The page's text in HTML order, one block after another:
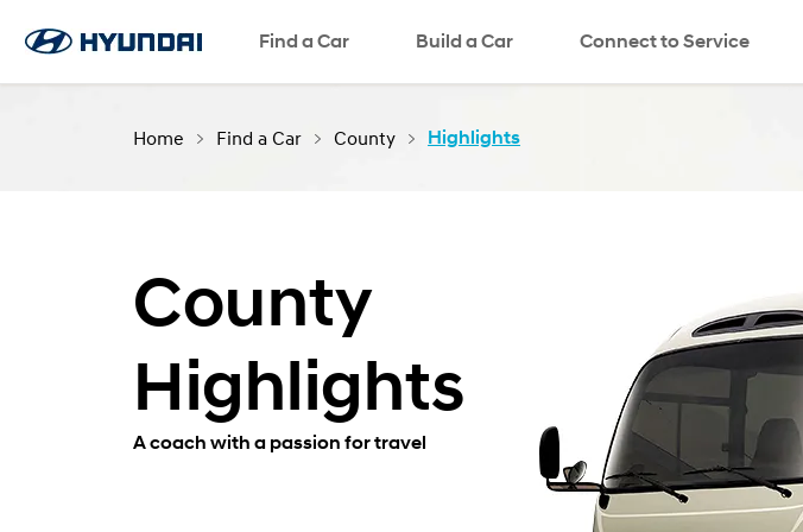
Find a Car Build a Car Connect to Service
Request a Test Drive
Request a Brochure
Request a Quote
Home Find a Car County Highlights
County
Highlights
A coach with a passion for travel